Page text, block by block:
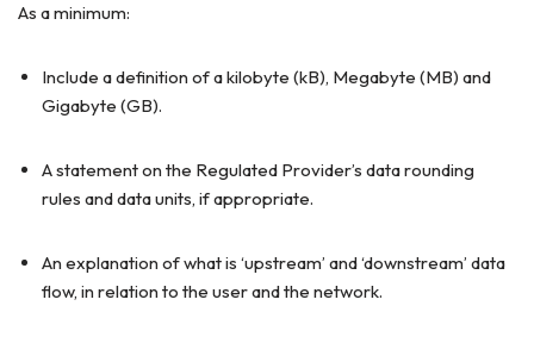
As a minimum:
Include a definition of a kilobyte (kB), Megabyte (MB) and
Gigabyte (GB).
A statement on the Regulated Provider’s data rounding
rules and data units, if appropriate.
An explanation of what is ‘upstream’ and ‘downstream’ data
flow, in relation to the user and the network.